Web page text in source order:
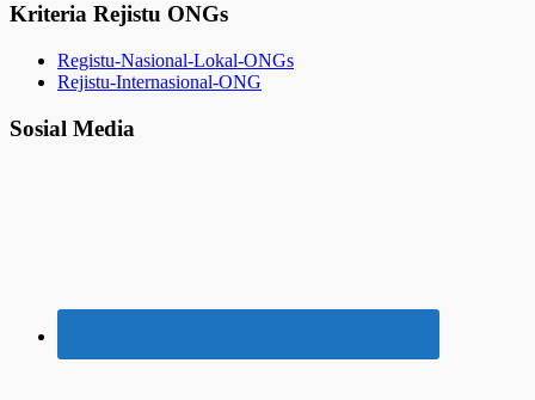
Kriteria Rejistu ONGs
Registu-Nasional-Lokal-ONGs
Rejistu-Internasional-ONG
Sosial Media